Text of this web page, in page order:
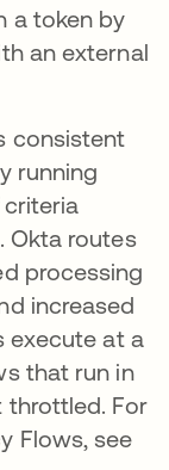
a token by
an external
consistent
running
Okta routes
processing
increased
execute at a
that run in
For
Flows, see